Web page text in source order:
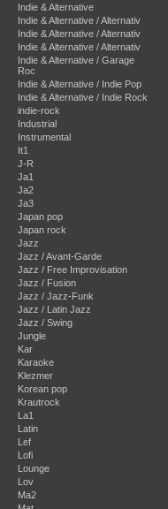
Indie & Alternative
Indie & Alternative / Alternativ
Indie & Alternative / Alternativ
Indie & Alternative / Alternativ
Indie & Alternative / Garage
Roc
Indie & Alternative / Indie Pop
Indie & Alternative / Indie Rock
indie-rock
Industrial
Instrumental
It1
J-R
Ja1
Ja2
Ja3
Japan pop
Japan rock
Jazz
Jazz / Avant-Garde
Jazz / Free Improvisation
Jazz / Fusion
Jazz / Jazz-Funk
Jazz / Latin Jazz
Jazz / Swing
Jungle
Kar
Karaoke
Klezmer
Korean pop
Krautrock
La1
Latin
Lef
Lofi
Lounge
Lov
Ma2